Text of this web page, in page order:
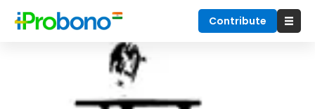
Contribute